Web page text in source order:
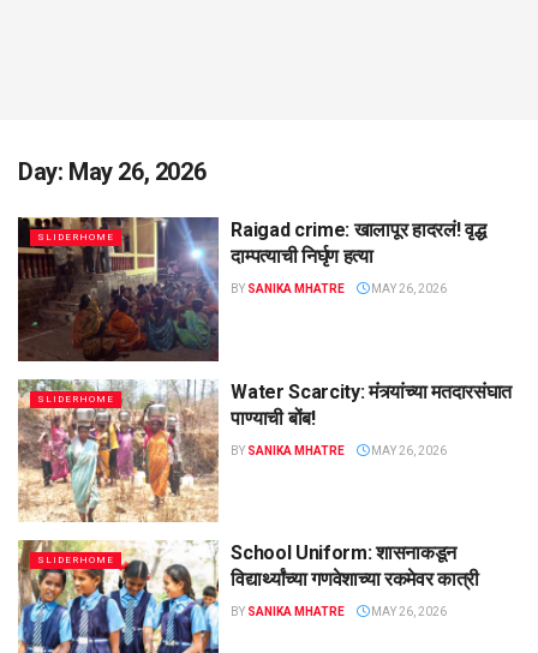
Day: May 26, 2026
SLIDERHOME
Raigad crime: खालापूर हादरलं! वृद्ध
दाम्पत्याची निर्घृण हत्या
BY SANIKA MHATRE MAY 26, 2026
SLIDERHOME
Water Scarcity: मंत्र्यांच्या मतदारसंघात
पाण्याची बोंब!
BY SANIKA MHATRE MAY 26, 2026
SLIDERHOME
School Uniform: शासनाकडून
विद्यार्थ्यांच्या गणवेशाच्या रकमेवर कात्री
BY SANIKA MHATRE MAY 26, 2026